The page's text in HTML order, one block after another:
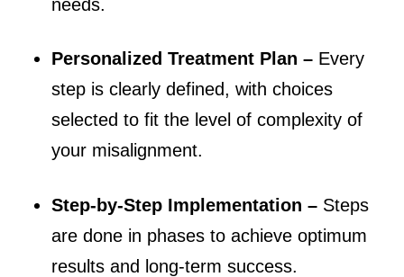
needs.
Personalized Treatment Plan – Every
step is clearly defined, with choices
selected to fit the level of complexity of
your misalignment.
Step-by-Step Implementation – Steps
are done in phases to achieve optimum
results and long-term success.